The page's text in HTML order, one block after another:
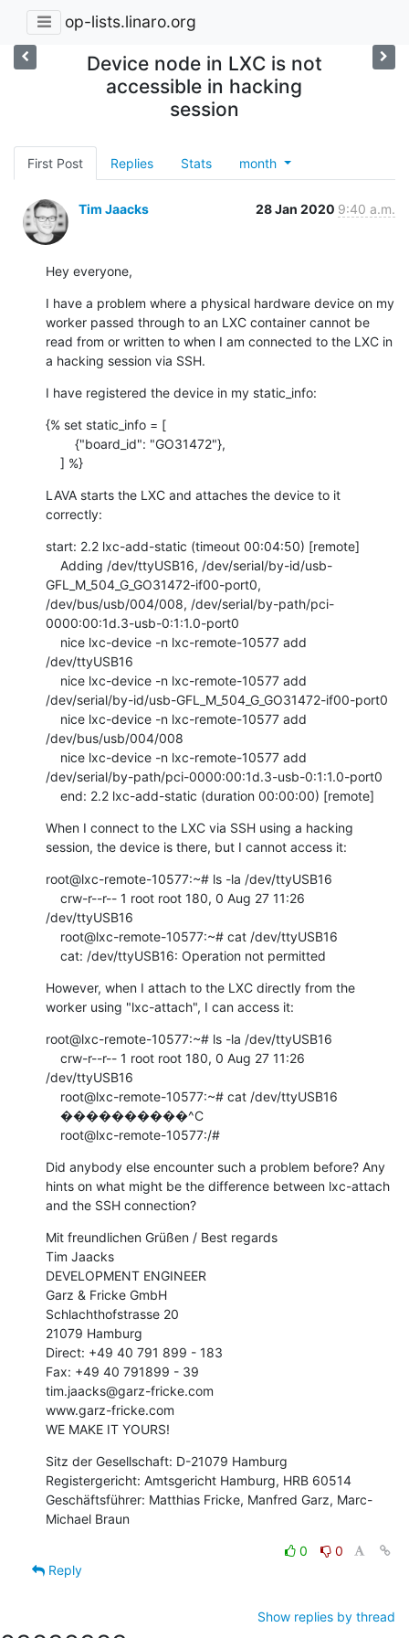
op-lists.linaro.org
Device node in LXC is not
accessible in hacking
session
First Post Replies Stats month
Tim Jaacks 28 Jan 2020 9:40 a.m.
Hey everyone,
I have a problem where a physical hardware device on my
worker passed through to an LXC container cannot be
read from or written to when I am connected to the LXC in
a hacking session via SSH.
I have registered the device in my static_info:
{% set static_info = [
    ] %}
LAVA starts the LXC and attaches the device to it
correctly:
start: 2.2 lxc-add-static (timeout 00:04:50) [remote]
GFL_M_504_G_GO31472-if00-port0,
/dev/bus/usb/004/008, /dev/serial/by-path/pci-
0000:00:1d.3-usb-0:1:1.0-port0
/dev/ttyUSB16
/dev/serial/by-id/usb-GFL_M_504_G_GO31472-if00-port0
/dev/bus/usb/004/008
/dev/serial/by-path/pci-0000:00:1d.3-usb-0:1:1.0-port0
    end: 2.2 lxc-add-static (duration 00:00:00) [remote]
When I connect to the LXC via SSH using a hacking
session, the device is there, but I cannot access it:
root@lxc-remote-10577:~# ls -la /dev/ttyUSB16
/dev/ttyUSB16
    cat: /dev/ttyUSB16: Operation not permitted
However, when I attach to the LXC directly from the
worker using "lxc-attach", I can access it:
root@lxc-remote-10577:~# ls -la /dev/ttyUSB16
/dev/ttyUSB16
    root@lxc-remote-10577:/#
Did anybody else encounter such a problem before? Any
hints on what might be the difference between lxc-attach
and the SSH connection?
Mit freundlichen Grüßen / Best regards
Tim Jaacks
DEVELOPMENT ENGINEER
Garz & Fricke GmbH
Schlachthofstrasse 20
21079 Hamburg
Direct: +49 40 791 899 - 183
Fax: +49 40 791899 - 39
tim.jaacks@garz-fricke.com
www.garz-fricke.com
WE MAKE IT YOURS!
Sitz der Gesellschaft: D-21079 Hamburg
Registergericht: Amtsgericht Hamburg, HRB 60514
Geschäftsführer: Matthias Fricke, Manfred Garz, Marc-
Michael Braun
0
0
Reply
Show replies by thread